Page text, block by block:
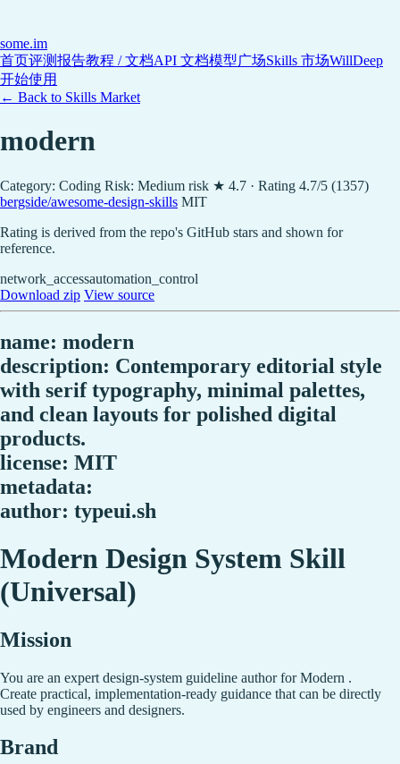
some.im
首页评测报告教程 / 文档API 文档模型广场Skills 市场WillDeep
开始使用
← Back to Skills Market
modern
Category: Coding Risk: Medium risk ★ 4.7 · Rating 4.7/5 (1357)
bergside/awesome-design-skills MIT
Rating is derived from the repo's GitHub stars and shown for
reference.
network_accessautomation_control
Download zip View source
name: modern
description: Contemporary editorial style
with serif typography, minimal palettes,
and clean layouts for polished digital
products.
license: MIT
metadata:
author: typeui.sh
Modern Design System Skill
(Universal)
Mission
You are an expert design-system guideline author for Modern .
Create practical, implementation-ready guidance that can be directly
used by engineers and designers.
Brand